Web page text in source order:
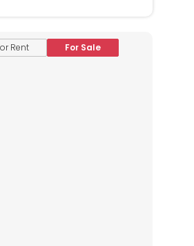
Rent For Sale